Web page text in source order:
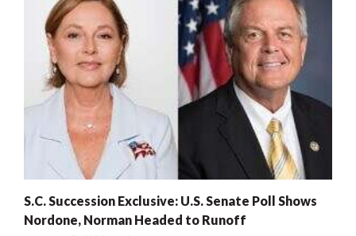
S.C. Succession Exclusive: U.S. Senate Poll Shows
Nordone, Norman Headed to Runoff